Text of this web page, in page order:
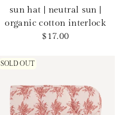
sun hat | neutral sun |
organic cotton interlock
Sale
$17.00
SOLD OUT